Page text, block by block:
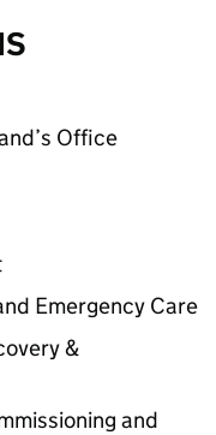
Office
Emergency Care
&
and